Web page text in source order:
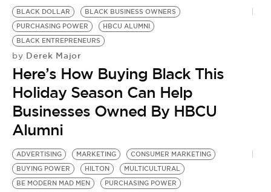
LIFESTYLE
EVENTS
VIDEOS
BE EXTRAS
BLACK DOLLAR
BLACK BUSINESS OWNERS
PURCHASING POWER
HBCU ALUMNI
BLACK ENTREPRENEURS
by Derek Major
Here’s How Buying Black This
Holiday Season Can Help
Businesses Owned By HBCU
Alumni
ADVERTISING MARKETING
CONSUMER MARKETING
BUYING POWER
HILTON
MULTICULTURAL
BE MODERN MAD MEN
PURCHASING POWER